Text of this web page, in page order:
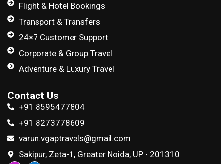
Flight & Hotel Bookings
Transport & Transfers
24×7 Customer Support
Corporate & Group Travel
Adventure & Luxury Travel
Contact Us
+91 8595477804
+91 8273778609
varun.vgaptravels@gmail.com
Sakipur, Zeta-1, Greater Noida, UP - 201310